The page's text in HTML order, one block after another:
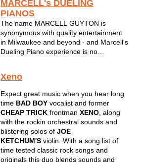
Wisconsin State Fair, Summerfest the
Bradley...
MARCELL's DUELING
PIANOS
The name MARCELL GUYTON is
synonymous with quality entertainment
in Milwaukee and beyond - and Marcell's
Dueling Piano experience is no
to know and love for decades. Marcell's
fac...
Xeno
Expect great music when you hear long
time BAD BOY vocalist and former
CHEAP TRICK frontmanXENO , along
with the rockin orchestral sounds and
blistering solos ofJOE
KETCHUM'S violin. With a song list of
time tested classic rock songs and
originals this duo blends sounds and